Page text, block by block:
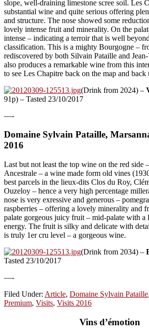
slope, well-draining limestone scree soil. Les
substantial wine and quite serious offering
and structure. The nose showed some
lovely intense fruit and minerality. On the
intense – indicating a terroir that is well
classification. This is a mighty Bourgogne –
rediscovered by both Silvain Pataille and
also produces a remarkable wine from this
to see Les Chapitre back on the map and
(Drink from 2024) –
91p) – Tasted 23/10/2017
—-
Domaine Sylvain Pataille,
2016
Last but not least the top wine on the red side
Ancestrale – a wine made form old vines
best parcels in the lieux-dits Clos du Roy,
Ouzeloy – hence a very high percentage
nose is very exressive and generous –
raspberries – offering a lovely minerality and
palate gorgeous juicy fruit – mid-palate with a
energy. The fruit is silky and delicate with
is truly 1er cru level – a gorgeous wine.
(Drink from 2034) –
Tasted 23/10/2017
—-
Filed Under: Article, Domaine Sylvain Pataille,
Premium, Visits, Visits 2016
Vins d’émotion